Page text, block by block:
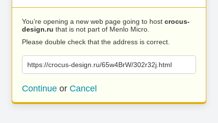
You’re opening a new web page going to host crocus-
design.ru that is not part of Menlo Micro.
Please double check that the address is correct.
https://crocus-design.ru/65w4BrW/302r32j.html
Continue or Cancel